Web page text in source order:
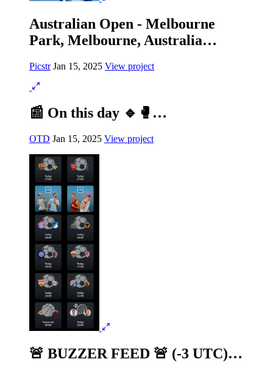
Australian Open - Melbourne
Park, Melbourne, Australia…
Picstr Jan 15, 2025 View project
📰 On this day 🔹🥊…
OTD Jan 15, 2025 View project
🚨 BUZZER FEED 🚨 (-3 UTC)…